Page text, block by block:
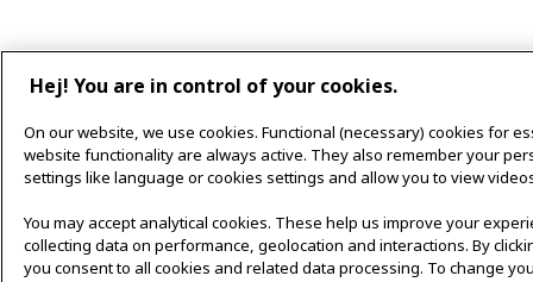
Hej! You are in control of your cookies.
On our website, we use cookies. Functional (necessary) cookies for
website functionality are always active. They also remember your
settings like language or cookies settings and allow you to view
You may accept analytical cookies. These help us improve your
collecting data on performance, geolocation and interactions. By
you consent to all cookies and related data processing. To change